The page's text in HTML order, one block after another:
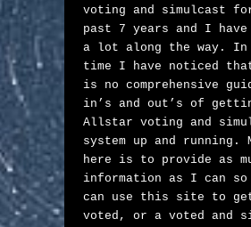
voting and simulcast
past 7 years and I have
a lot along the way.
time I have noticed
is no comprehensive
in’s and out’s of
Allstar voting and
system up and running.
here is to provide as
information as I can so
can use this site to
voted, or a voted and